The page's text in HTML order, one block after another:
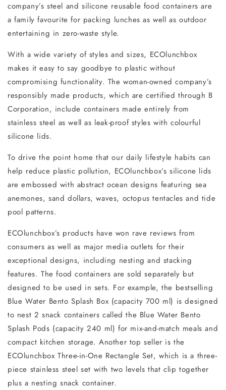
company’s steel and silicone reusable food containers are
a family favourite for packing lunches as well as outdoor
entertaining in zero-waste style.
With a wide variety of styles and sizes, ECOlunchbox
makes it easy to say goodbye to plastic without
compromising functionality. The woman-owned company’s
responsibly made products, which are certified through B
Corporation, include containers made entirely from
stainless steel as well as leak-proof styles with colourful
silicone lids.
To drive the point home that our daily lifestyle habits can
help reduce plastic pollution, ECOlunchbox’s silicone lids
are embossed with abstract ocean designs featuring sea
anemones, sand dollars, waves, octopus tentacles and tide
pool patterns.
ECOlunchbox’s products have won rave reviews from
consumers as well as major media outlets for their
exceptional designs, including nesting and stacking
features. The food containers are sold separately but
designed to be used in sets. For example, the bestselling
Blue Water Bento Splash Box (capacity 700 ml) is designed
to nest 2 snack containers called the Blue Water Bento
Splash Pods (capacity 240 ml) for mix-and-match meals and
compact kitchen storage. Another top seller is the
ECOlunchbox Three-in-One Rectangle Set, which is a three-
piece stainless steel set with two levels that clip together
plus a nesting snack container.